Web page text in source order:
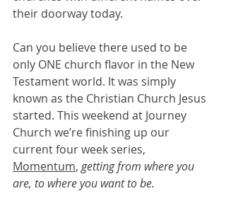
their doorway today.
Can you believe there used to be
only ONE church flavor in the New
Testament world. It was simply
known as the Christian Church Jesus
started. This weekend at Journey
Church we’re finishing up our
current four week series,
Momentum, getting from where you
are, to where you want to be.